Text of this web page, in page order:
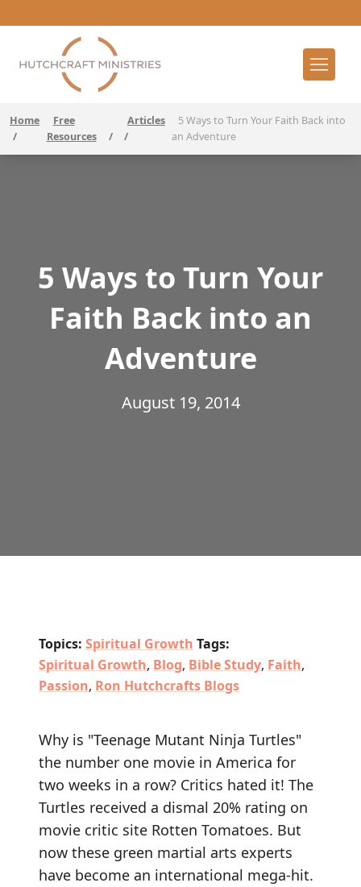
Home
/
Free
Resources
/
Articles
/
5 Ways to Turn Your Faith Back into
an Adventure
5 Ways to Turn Your
Faith Back into an
Adventure
August 19, 2014
Topics: Spiritual Growth Tags:
Spiritual Growth, Blog, Bible Study, Faith,
Passion, Ron Hutchcrafts Blogs
Why is "Teenage Mutant Ninja Turtles"
the number one movie in America for
two weeks in a row? Critics hated it! The
Turtles received a dismal 20% rating on
movie critic site Rotten Tomatoes. But
now these green martial arts experts
have become an international mega-hit.